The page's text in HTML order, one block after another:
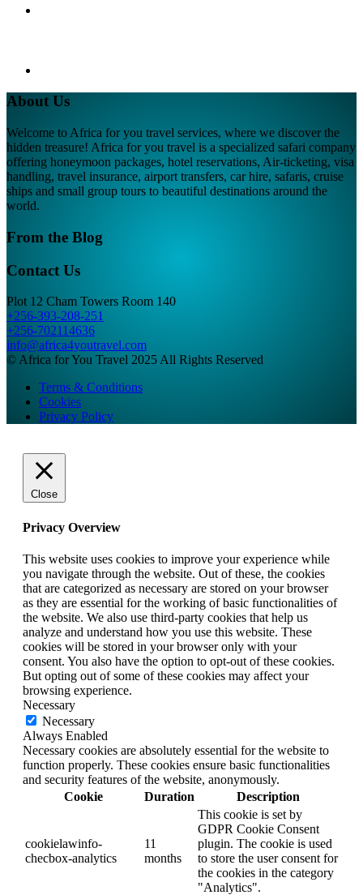
About Us
Welcome to Africa for you travel services, where we discover the
hidden treasure! Africa for you travel is a specialized safari company
offering honeymoon packages, hotel reservations, Air-ticketing, visa
handling, travel insurance, airport transfers, car hire, safaris, cruise
ships and small group tours to beautiful destinations around the
world.
From the Blog
Contact Us
Plot 12 Cham Towers Room 140
+256-393-208-251
+256-702114636
info@africa4youtravel.com
© Africa for You Travel 2025 All Rights Reserved
Terms & Conditions
Cookies
Privacy Policy
Close
Privacy Overview
This website uses cookies to improve your experience while
you navigate through the website. Out of these, the cookies
that are categorized as necessary are stored on your browser
as they are essential for the working of basic functionalities of
the website. We also use third-party cookies that help us
analyze and understand how you use this website. These
cookies will be stored in your browser only with your
consent. You also have the option to opt-out of these cookies.
But opting out of some of these cookies may affect your
browsing experience.
Necessary
Necessary
Always Enabled
Necessary cookies are absolutely essential for the website to
function properly. These cookies ensure basic functionalities
and security features of the website, anonymously.
Cookie
Duration Description
cookielawinfo-
checbox-analytics
11
months
This cookie is set by
GDPR Cookie Consent
plugin. The cookie is used
to store the user consent for
the cookies in the category
"Analytics".